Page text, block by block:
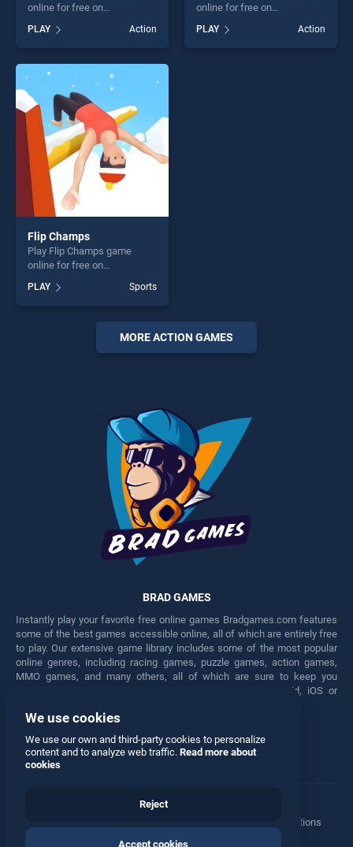
online for free on
BradGames. A Penguin Love
stands out as one of our top
skill games, offering endless
entertainment, is perfect for
players seeking fun and
challenge....
PLAY Action
online for free on
BradGames. Knife hit Master
stands out as one of our top
skill games, offering endless
PLAY Action
Flip Champs
Play Flip Champs game
online for free on
stands out as one of our top
skill games, offering endless
entertainment, is perfect for
players seeking fun and
PLAY Sports
MORE ACTION GAMES
BRAD GAMES
Instantly play your favorite free online games Bradgames.com features
some of the best games accessible online, all of which are entirely free
to play. Our extensive game library includes some of the most popular
online genres, including racing games, puzzle games, action games,
MMO games, and many others, all of which are sure to keep you
engaged for hours. Play these free games on any Android, iOS or
Facebook Twitter
Manage Privacy Options
© 2026 All rights reserved
We use cookies
We use our own and third-party cookies to personalize
content and to analyze web traffic. Read more about
cookies
Reject
Accept cookies